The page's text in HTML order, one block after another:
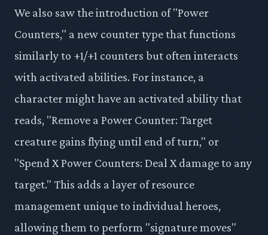
We also saw the introduction of "Power
Counters," a new counter type that functions
similarly to +1/+1 counters but often interacts
with activated abilities. For instance, a
character might have an activated ability that
reads, "Remove a Power Counter: Target
creature gains flying until end of turn," or
"Spend X Power Counters: Deal X damage to any
target." This adds a layer of resource
management unique to individual heroes,
allowing them to perform "signature moves"